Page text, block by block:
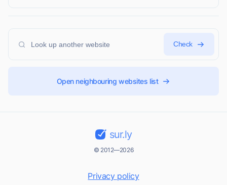
Check
Open neighbouring websites list
sur.ly
© 2012—2026
Privacy policy